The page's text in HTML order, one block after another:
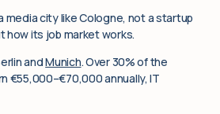
media city like Cologne, not a startup
how its job market works.
andMunich. Over 30% of the
€55,000–€70,000 annually, IT